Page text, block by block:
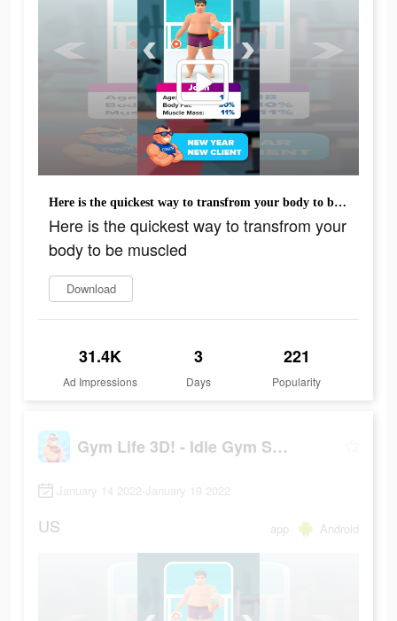
Here is the quickest way to transfrom your body to be muscled
Here is the quickest way to transfrom your
body to be muscled
Download
31.4K
Ad Impressions
3
Days
221
Popularity
Gym Life 3D! - Idle Gym Simulation Game
January 14 2022-January 19 2022
US app Android